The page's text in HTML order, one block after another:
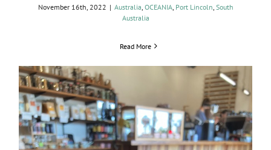
November 16th, 2022 | Australia OCEANIA, Port Lincoln South
Australia
Read More